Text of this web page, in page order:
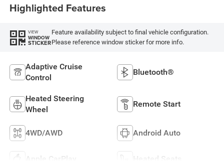
Highlighted Features
VIEW
WINDOW
STICKER
Feature availability subject to final vehicle configuration.
Please reference window sticker for more info.
Adaptive Cruise
Control
Bluetooth®
Heated Steering
Wheel
Remote Start
4WD/AWD Android Auto
Apple CarPlay Heated Seats